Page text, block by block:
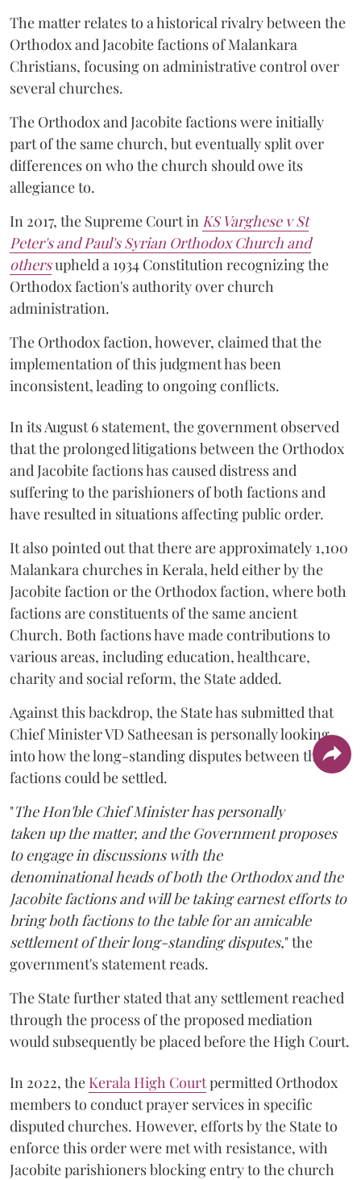
The matter relates to a historical rivalry between the
Orthodox and Jacobite factions of Malankara
Christians, focusing on administrative control over
several churches.
The Orthodox and Jacobite factions were initially
part of the same church, but eventually split over
differences on who the church should owe its
allegiance to.
In 2017, the Supreme Court in KS Varghese v St
Peter's and Paul's Syrian Orthodox Church and
othersupheld a 1934 Constitution recognizing the
Orthodox faction's authority over church
administration.
The Orthodox faction, however, claimed that the
implementation of this judgment has been
inconsistent, leading to ongoing conflicts.
In its August 6 statement, the government observed
that the prolonged litigations between the Orthodox
and Jacobite factions has caused distress and
suffering to the parishioners of both factions and
have resulted in situations affecting public order.
It also pointed out that there are approximately 1,100
Malankara churches in Kerala, held either by the
Jacobite faction or the Orthodox faction, where both
factions are constituents of the same ancient
Church. Both factions have made contributions to
various areas, including education, healthcare,
charity and social reform, the State added.
Against this backdrop, the State has submitted that
Chief Minister VD Satheesan is personally looking
into how the long-standing disputes between the two
factions could be settled.
"The Hon'ble Chief Minister has personally
taken up the matter, and the Government proposes
to engage in discussions with the
denominational heads of both the Orthodox and the
Jacobite factions and will be taking earnest efforts to
bring both factions to the table for an amicable
settlement of their long-standing disputes," the
government's statement reads.
The State further stated that any settlement reached
through the process of the proposed mediation
would subsequently be placed before the High Court.
In 2022, the Kerala High Courtpermitted Orthodox
members to conduct prayer services in specific
disputed churches. However, efforts by the State to
enforce this order were met with resistance, with
Jacobite parishioners blocking entry to the church